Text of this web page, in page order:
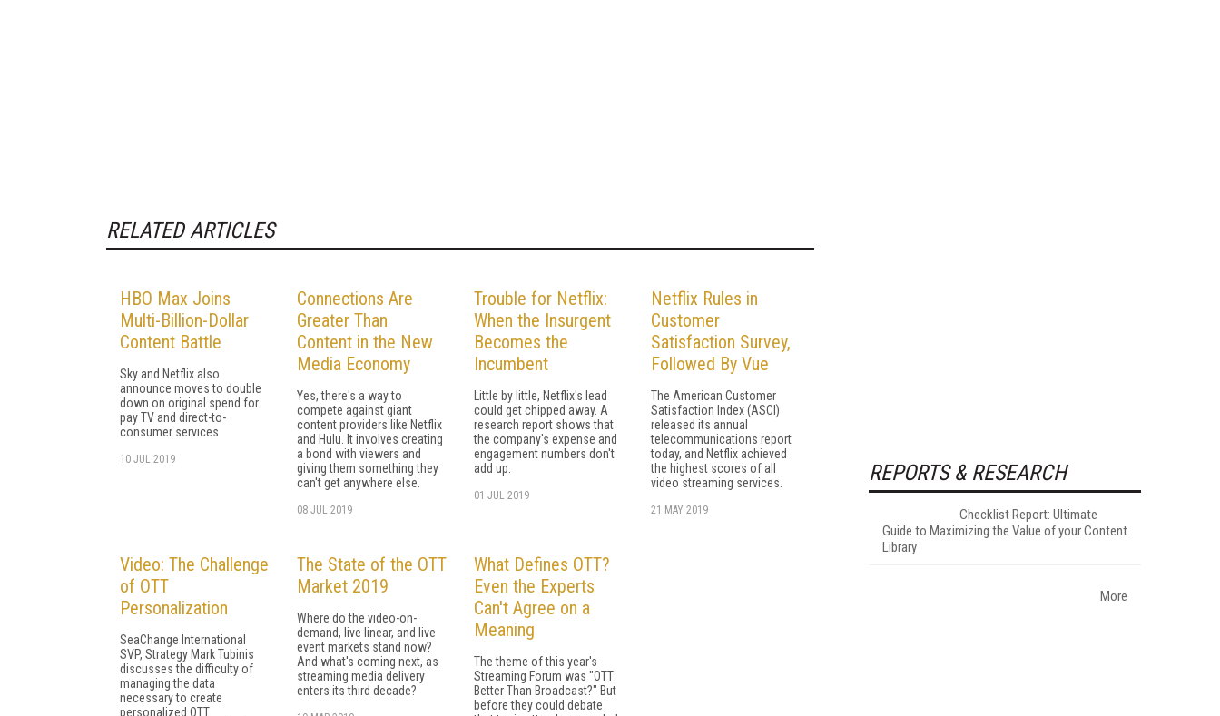
RELATED ARTICLES
HBO Max Joins
Multi-Billion-Dollar
Content Battle
Sky and Netflix also
announce moves to double
down on original spend for
pay TV and direct-to-
consumer services
10 JUL 2019
Connections Are
Greater Than
Content in the New
Media Economy
Yes, there's a way to
compete against giant
content providers like Netflix
and Hulu. It involves creating
a bond with viewers and
giving them something they
can't get anywhere else.
08 JUL 2019
Trouble for Netflix:
When the Insurgent
Becomes the
Incumbent
Little by little, Netflix's lead
could get chipped away. A
research report shows that
the company's expense and
engagement numbers don't
add up.
01 JUL 2019
Netflix Rules in
Customer
Satisfaction Survey,
Followed By Vue
The American Customer
Satisfaction Index (ASCI)
released its annual
telecommunications report
today, and Netflix achieved
the highest scores of all
video streaming services.
21 MAY 2019
Video: The Challenge
of OTT
Personalization
SeaChange International
SVP, Strategy Mark Tubinis
discusses the difficulty of
managing the data
necessary to create
personalized OTT
The State of the OTT
Market 2019
Where do the video-on-
demand, live linear, and live
event markets stand now?
And what's coming next, as
streaming media delivery
enters its third decade?
What Defines OTT?
Even the Experts
Can't Agree on a
Meaning
The theme of this year's
Streaming Forum was "OTT:
Better Than Broadcast?" But
before they could debate
REPORTS & RESEARCH
Checklist Report: Ultimate
Guide to Maximizing the Value of your Content
Library
More